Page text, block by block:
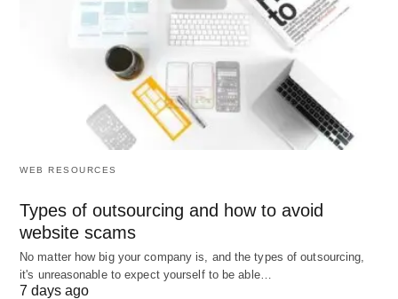
based on the number of items ordered at one
point. With small discounts for short orders,
higher discounts may apply to larger orders.
Trial Balance:The test balance is filed in the
general account holder and it includes both a
debt.
WEB RESOURCES
Types of outsourcing and how to avoid
website scams
No matter how big your company is, and the types of outsourcing,
it's unreasonable to expect yourself to be able…
7 days ago